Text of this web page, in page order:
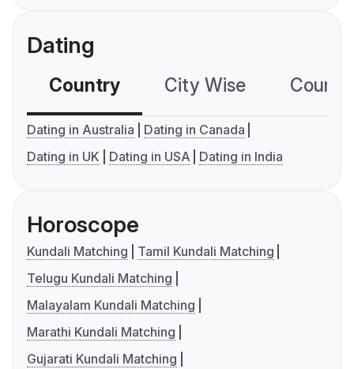
Dating
Country City Wise
Dating in Australia
Dating in Canada
Dating in UK
Dating in USA Dating in India
Horoscope
Kundali Matching
Tamil Kundali Matching
Telugu Kundali Matching
Malayalam Kundali Matching
Marathi Kundali Matching
Gujarati Kundali Matching